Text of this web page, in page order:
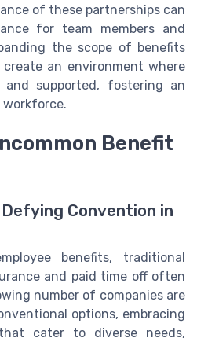
of these partnerships can
for team members and
the scope of benefits
an environment where
and supported, fostering an
Benefit
Convention in
benefits, traditional
and paid time off often
number of companies are
options, embracing
cater to diverse needs,